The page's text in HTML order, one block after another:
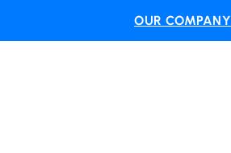
OUR COMPANY